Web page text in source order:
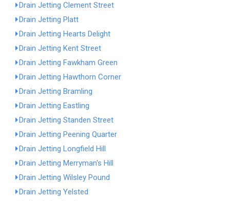
Drain Jetting Clement Street
Drain Jetting Platt
Drain Jetting Hearts Delight
Drain Jetting Kent Street
Drain Jetting Fawkham Green
Drain Jetting Hawthorn Corner
Drain Jetting Bramling
Drain Jetting Eastling
Drain Jetting Standen Street
Drain Jetting Peening Quarter
Drain Jetting Longfield Hill
Drain Jetting Merryman's Hill
Drain Jetting Wilsley Pound
Drain Jetting Yelsted